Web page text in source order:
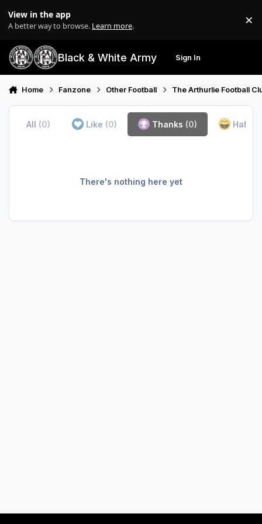
View in the app
A better way to browse. Learn more. ×
Black & White Army Sign In
Home Fanzone Other Football The Arthurlie Football
All (0) Like (0) Thanks (0) Haha
There's nothing here yet